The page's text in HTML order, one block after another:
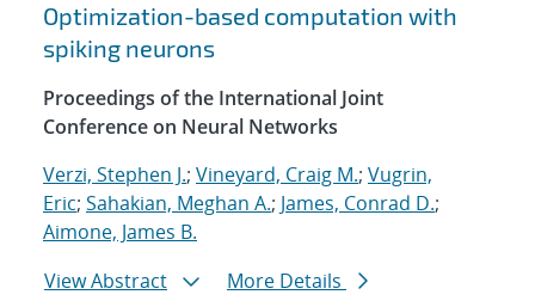
Optimization-based computation with
spiking neurons
Proceedings of the International Joint
Conference on Neural Networks
Verzi, Stephen J.; Vineyard, Craig M.; Vugrin,
Eric; Sahakian, Meghan A.; James, Conrad D.;
Aimone, James B.
View Abstract
More Details